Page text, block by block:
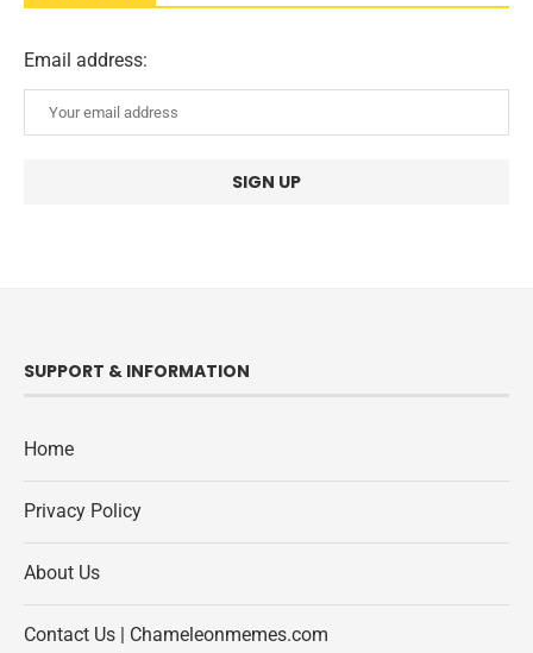
Email address:
SUPPORT & INFORMATION
Home
Privacy Policy
About Us
Contact Us | Chameleonmemes.com